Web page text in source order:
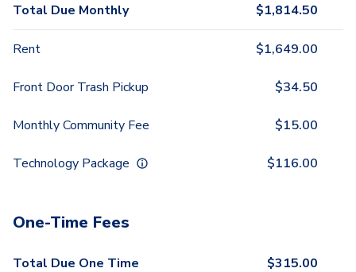
Total Due Monthly $1,814.50
Rent $1,649.00
Front Door Trash Pickup $34.50
Monthly Community Fee $15.00
Technology Package $116.00
One-Time Fees
Total Due One Time $315.00